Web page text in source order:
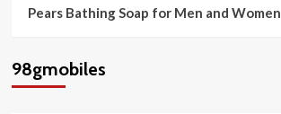
Pears Bathing Soap for Men and Women
98gmobiles